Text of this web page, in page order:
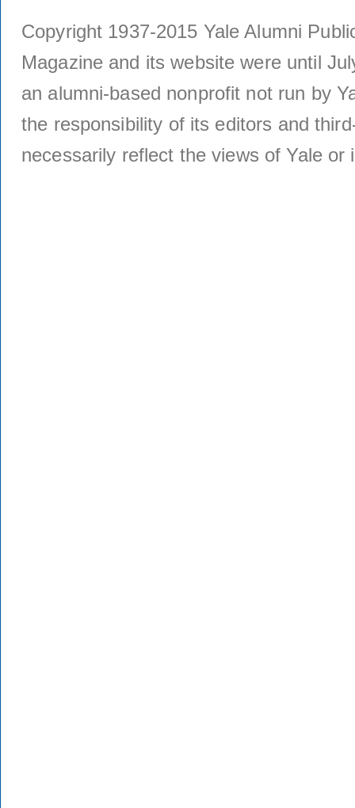
Copyright 1937-2015 Yale Alumni
Magazine and its website were until
an alumni-based nonprofit not run by
the responsibility of its editors and
necessarily reflect the views of Yale or